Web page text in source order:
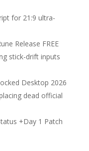
for 21:9 ultra-
Release FREE
stick-drift inputs
Desktop 2026
dead official
+Day 1 Patch